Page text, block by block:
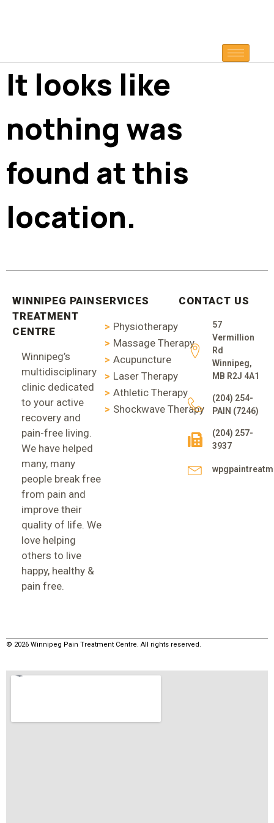
It looks like
nothing was
found at this
location.
WINNIPEG PAIN
TREATMENT
CENTRE
Winnipeg’s
multidisciplinary
clinic dedicated
to your active
recovery and
pain-free living.
We have helped
many, many
people break free
from pain and
improve their
quality of life. We
love helping
others to live
happy, healthy &
pain free.
SERVICES
Physiotherapy
Massage Therapy
Acupuncture
Laser Therapy
Athletic Therapy
Shockwave Therapy
CONTACT US
57
Vermillion
Rd
Winnipeg,
MB R2J 4A1
(204) 254-
PAIN (7246)
(204) 257-
3937
© 2026 Winnipeg Pain Treatment Centre. All rights reserved.